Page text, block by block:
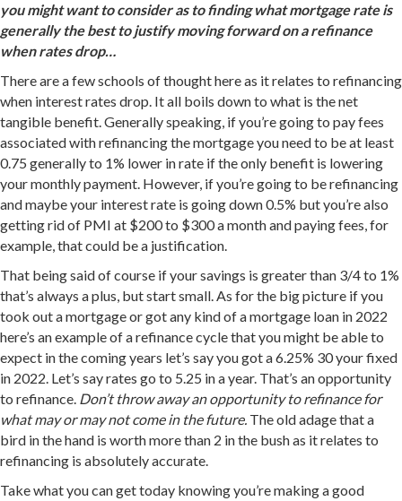
you might want to consider as to finding what mortgage rate is
generally the best to justify moving forward on a refinance
when rates drop…
There are a few schools of thought here as it relates to refinancing
when interest rates drop. It all boils down to what is the net
tangible benefit. Generally speaking, if you’re going to pay fees
associated with refinancing the mortgage you need to be at least
0.75 generally to 1% lower in rate if the only benefit is lowering
your monthly payment. However, if you’re going to be refinancing
and maybe your interest rate is going down 0.5% but you’re also
getting rid of PMI at $200 to $300 a month and paying fees, for
example, that could be a justification.
That being said of course if your savings is greater than 3/4 to 1%
that’s always a plus, but start small. As for the big picture if you
took out a mortgage or got any kind of a mortgage loan in 2022
here’s an example of a refinance cycle that you might be able to
expect in the coming years let’s say you got a 6.25% 30 your fixed
in 2022. Let’s say rates go to 5.25 in a year. That’s an opportunity
to refinance. Don’t throw away an opportunity to refinance for
what may or may not come in the future. The old adage that a
bird in the hand is worth more than 2 in the bush as it relates to
refinancing is absolutely accurate.
Take what you can get today knowing you’re making a good